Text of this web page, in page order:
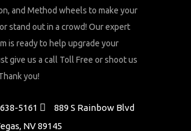
and Method wheels to make your
stand out in a crowd! Our expert
is ready to help upgrade your
give us a call Toll Free or shoot us
you!
5161
889 S Rainbow Blvd
NV 89145